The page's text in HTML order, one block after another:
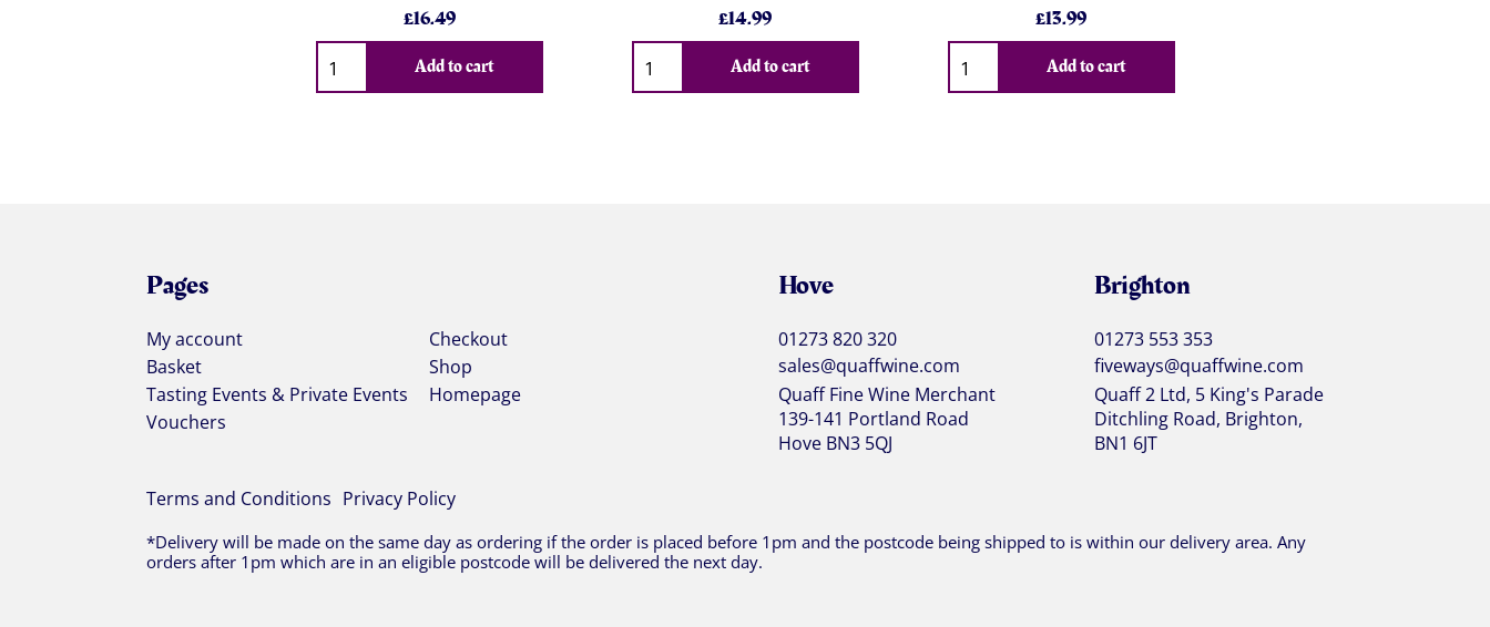
£16.49
Qty
Add to cart
£14.99
Qty
Add to cart
£13.99
Qty
Add to cart
Pages
My account
Checkout
Basket
Shop
Tasting Events & Private Events
Homepage
Vouchers
Hove
01273 820 320
sales@quaffwine.com
Quaff Fine Wine Merchant
139-141 Portland Road
Hove BN3 5QJ
Brighton
01273 553 353
fiveways@quaffwine.com
Quaff 2 Ltd, 5 King's Parade
Ditchling Road, Brighton,
BN1 6JT
Terms and Conditions Privacy Policy
*Delivery will be made on the same day as ordering if the order is placed before 1pm and the postcode being shipped to is within our delivery area. Any
orders after 1pm which are in an eligible postcode will be delivered the next day.